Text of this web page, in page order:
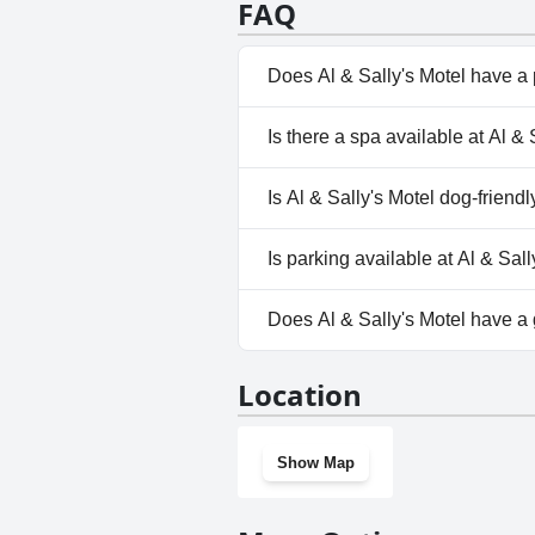
A standout feature is the lovely
appreciated greatly. The
atmosphere. Described as
excellent choice for anyone
FAQ
Does Al & Sally's Motel have a
No, Al & Sally's Motel doesn't
Is there a spa available at Al &
No, a spa isn't available at Al
Is Al & Sally's Motel dog-
No, Al & Sally's Motel doesn't
Is parking available at Al &
Yes, parking facilities are
Does Al & Sally's Motel have a
Location
Show Map